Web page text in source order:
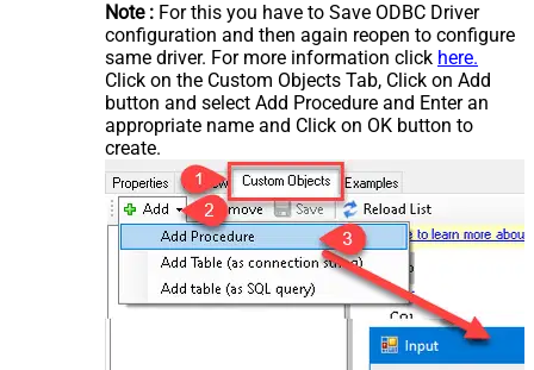
Note : For this you have to Save ODBC Driver
configuration and then again reopen to configure
same driver. For more information click here.
Click on the Custom Objects Tab, Click on Add
button and select Add Procedure and Enter an
appropriate name and Click on OK button to
create.